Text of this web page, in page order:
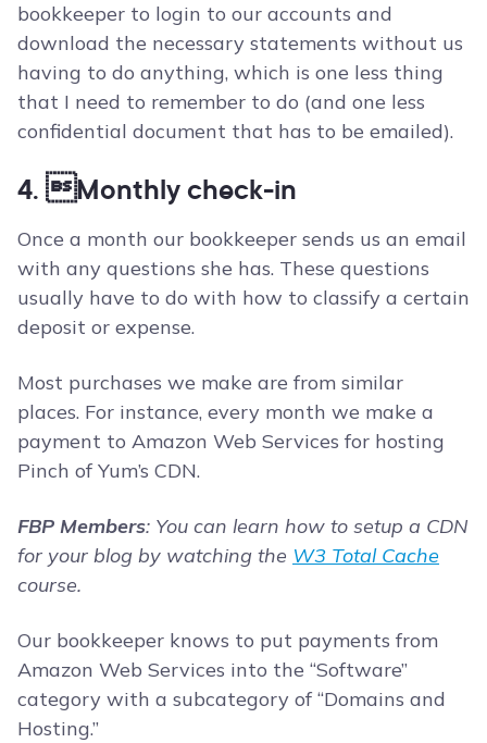
bookkeeper to login to our accounts and
download the necessary statements without us
having to do anything, which is one less thing
that I need to remember to do (and one less
confidential document that has to be emailed).
4. Monthly check-in
Once a month our bookkeeper sends us an email
with any questions she has. These questions
usually have to do with how to classify a certain
deposit or expense.
Most purchases we make are from similar
places. For instance, every month we make a
payment to Amazon Web Services for hosting
Pinch of Yum’s CDN.
FBP Members: You can learn how to setup a CDN
for your blog by watching the W3 Total Cache
course.
Our bookkeeper knows to put payments from
Amazon Web Services into the “Software”
category with a subcategory of “Domains and
Hosting.”